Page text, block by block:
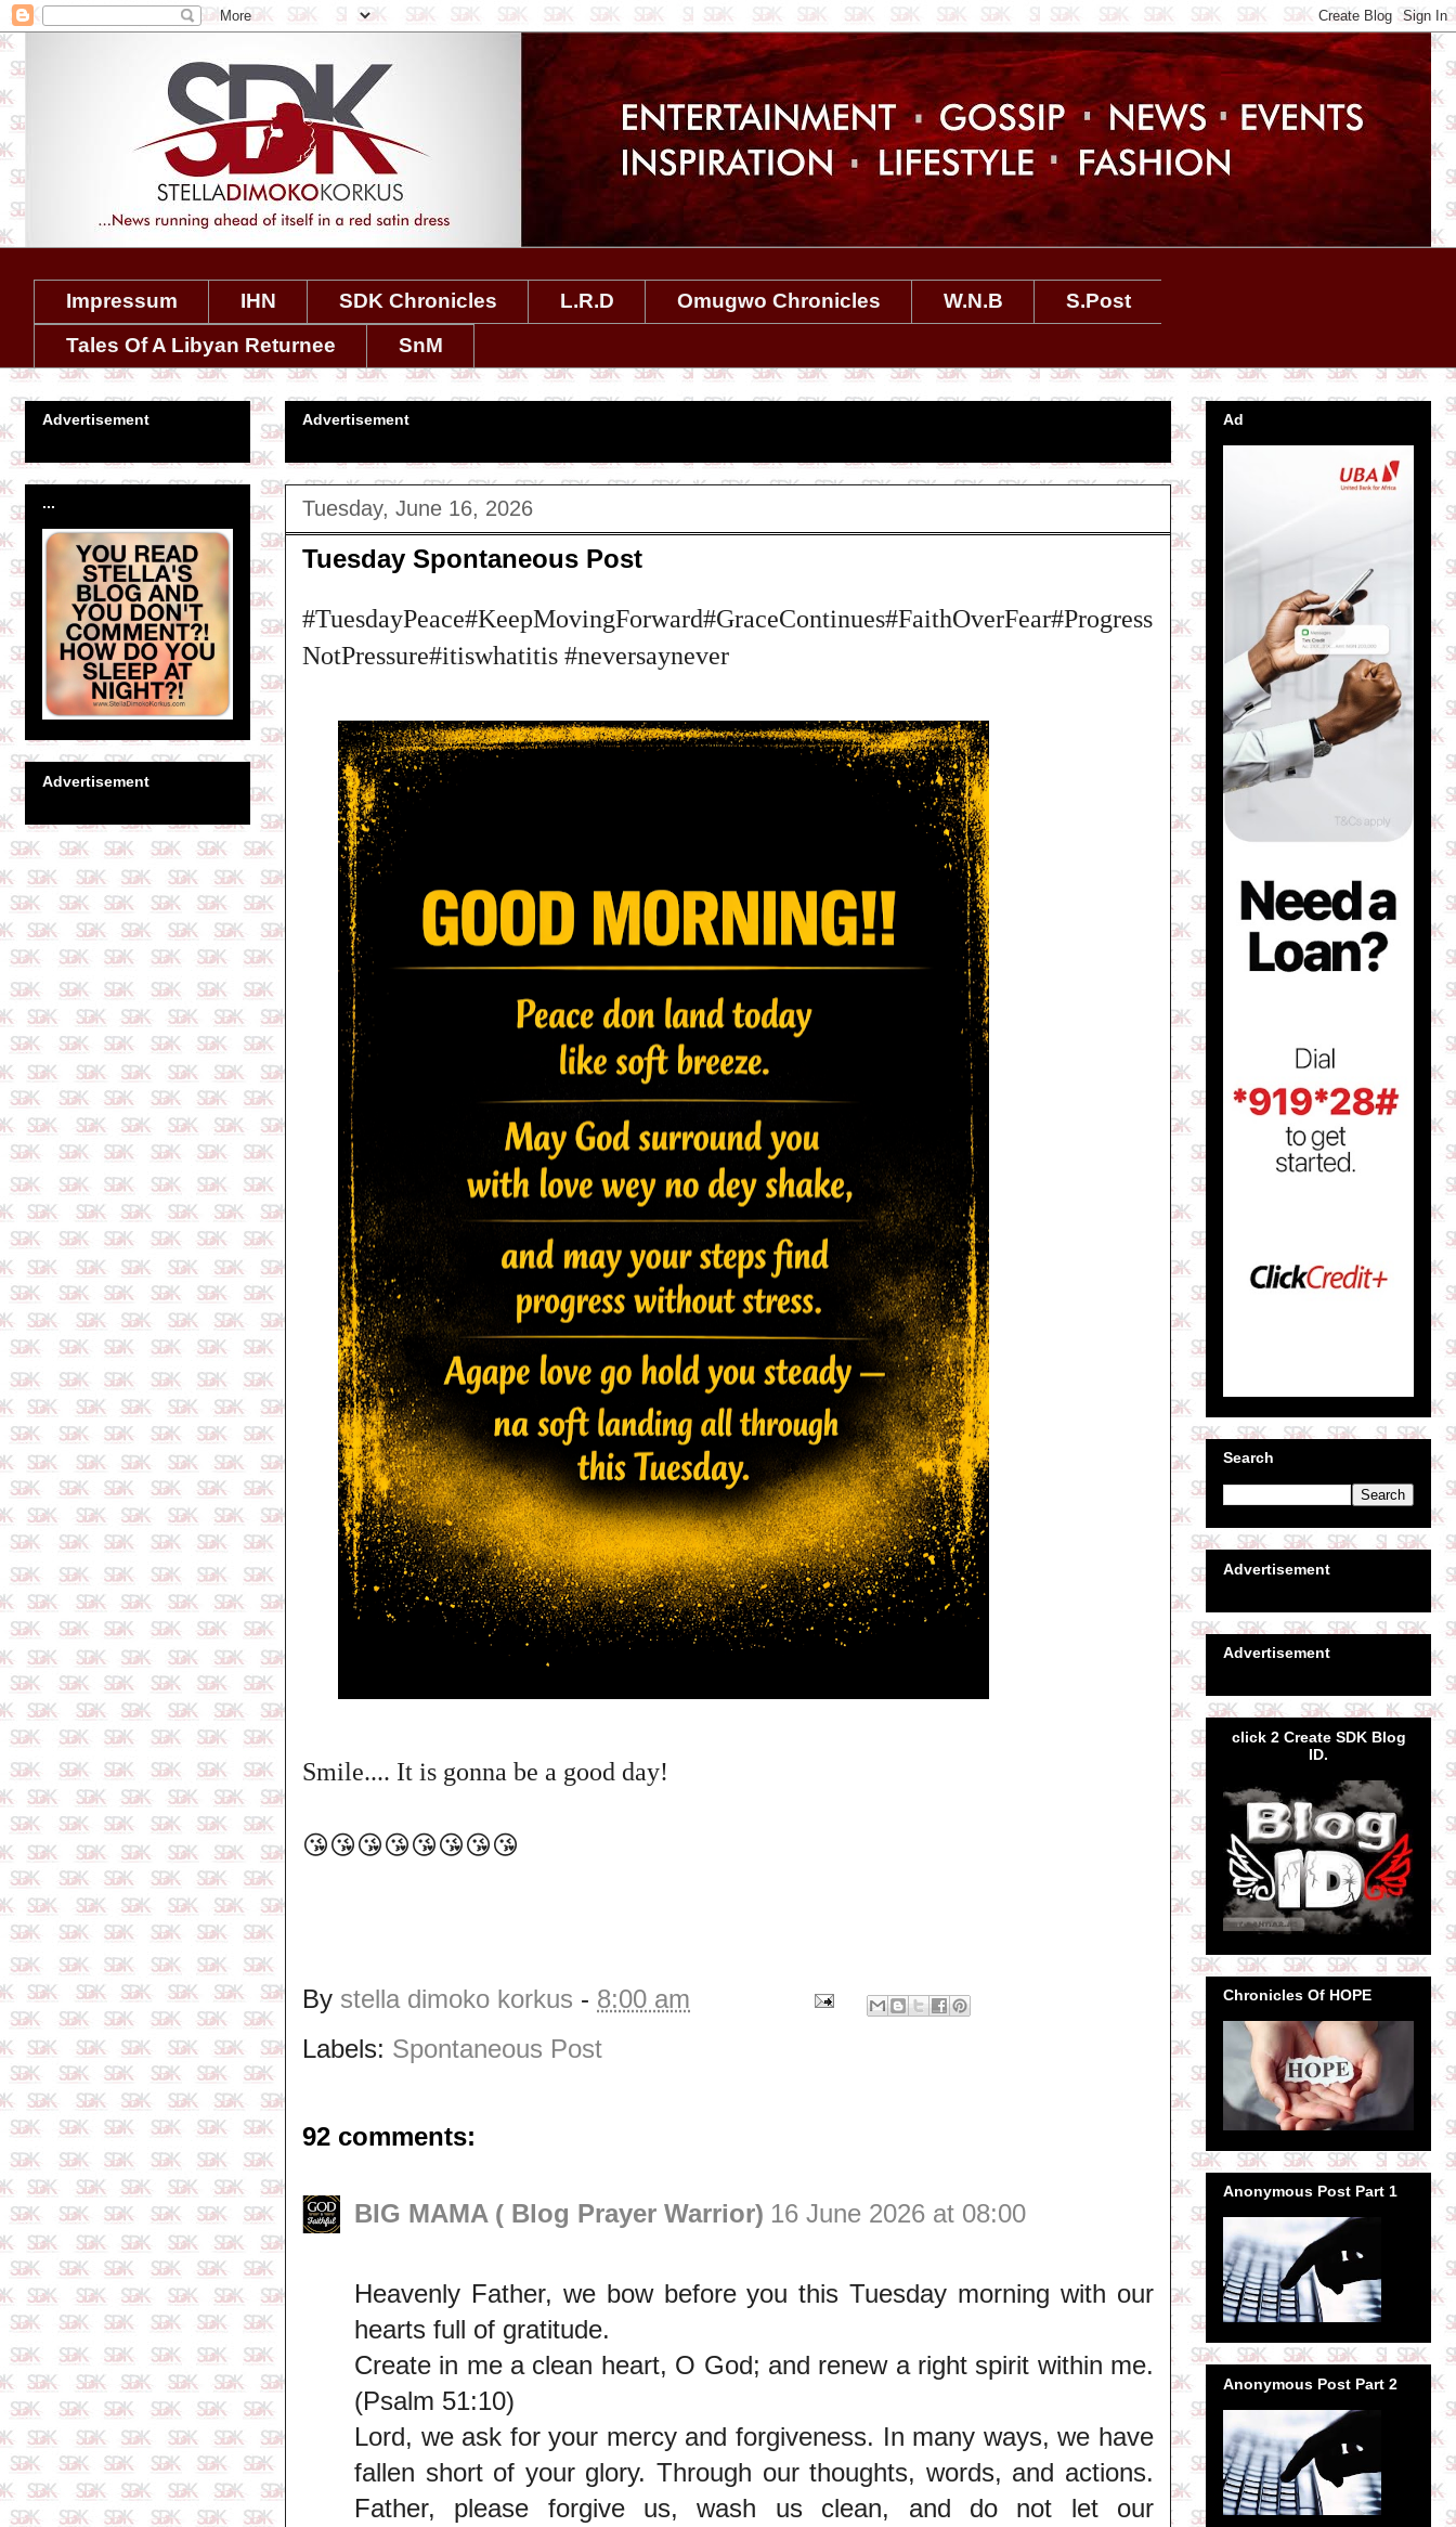
Impressum IHN SDK Chronicles L.R.D Omugwo Chronicles W.N.B
S.Post
Tales Of A Libyan Returnee
SnM
Advertisement
Tuesday, June 16, 2026
Tuesday Spontaneous Post
#TuesdayPeace#KeepMovingForward#GraceContinues#FaithOverFear#Progress
NotPressure#itiswhatitis #neversaynever
Smile.... It is gonna be a good day!
😘😘😘😘😘😘😘😘
By stella dimoko korkus - 8:00 am
Labels: Spontaneous Post
92 comments:
BIG MAMA ( Blog Prayer Warrior) 16 June 2026 at 08:00
Heavenly Father, we bow before you this Tuesday morning with our
hearts full of gratitude.
Create in me a clean heart, O God; and renew a right spirit within me.
(Psalm 51:10)
Lord, we ask for your mercy and forgiveness. In many ways, we have
fallen short of your glory. Through our thoughts, words, and actions.
Father, please forgive us, wash us clean, and do not let our
Advertisement
...
Advertisement
Ad
Search
Advertisement
Advertisement
click 2 Create SDK Blog
ID.
Chronicles Of HOPE
Anonymous Post Part 1
Anonymous Post Part 2